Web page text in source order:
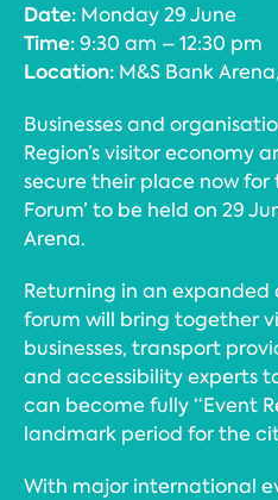
Date: Monday 29 June
Time:9:30 am – 12:30 pm
Location: M&S Bank
Businesses and
Region’s visitor economy
secure their place now for
Forum’ to be held on 29
Arena.
Returning in an
forum will bring together
businesses, transport
and accessibility experts
can become fully “Event
landmark period for the
With major international